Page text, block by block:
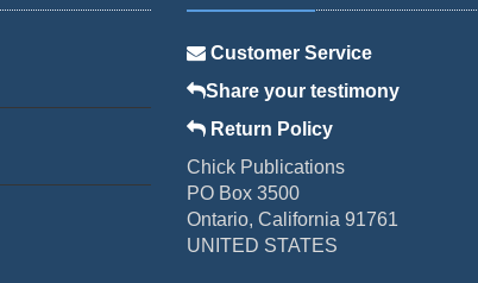
Customer Service
Share your testimony
Return Policy
Chick Publications
PO Box 3500
Ontario, California 91761
UNITED STATES